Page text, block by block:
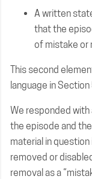
A written
that the
of mistake or
This second
language in
We responded
the episode and
material in
removed or
removal as a